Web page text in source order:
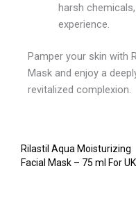
harsh
experience.
Pamper your skin with
Mask and enjoy a
revitalized complexion.
Rilastil Aqua Moisturizing
Facial Mask – 75 ml For UK